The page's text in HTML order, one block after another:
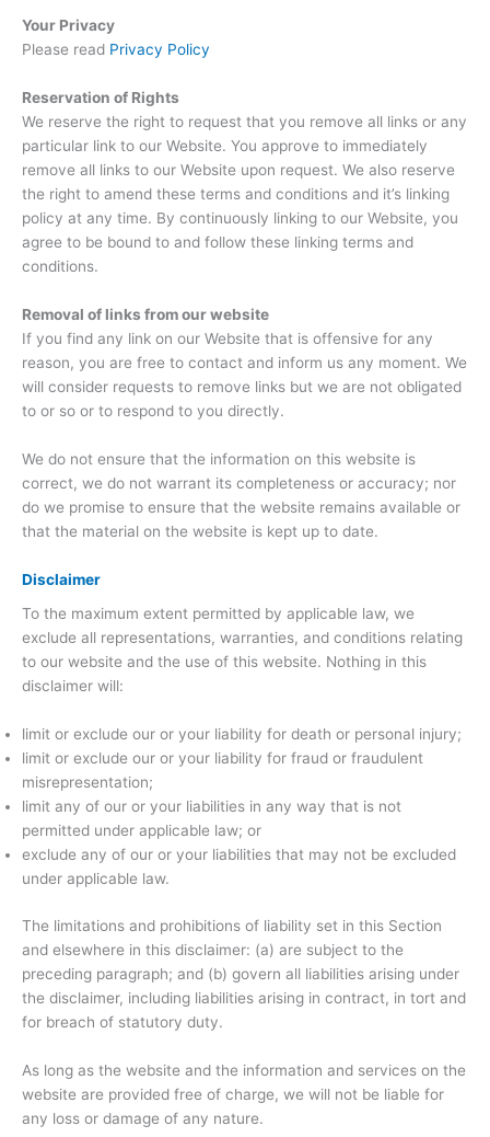
Your Privacy
Please read Privacy Policy
Reservation of Rights
We reserve the right to request that you remove all links or any
particular link to our Website. You approve to immediately
remove all links to our Website upon request. We also reserve
the right to amend these terms and conditions and it’s linking
policy at any time. By continuously linking to our Website, you
agree to be bound to and follow these linking terms and
conditions.
Removal of links from our website
If you find any link on our Website that is offensive for any
reason, you are free to contact and inform us any moment. We
will consider requests to remove links but we are not obligated
to or so or to respond to you directly.
We do not ensure that the information on this website is
correct, we do not warrant its completeness or accuracy; nor
do we promise to ensure that the website remains available or
that the material on the website is kept up to date.
Disclaimer
To the maximum extent permitted by applicable law, we
exclude all representations, warranties, and conditions relating
to our website and the use of this website. Nothing in this
disclaimer will:
limit or exclude our or your liability for death or personal injury;
limit or exclude our or your liability for fraud or fraudulent
misrepresentation;
limit any of our or your liabilities in any way that is not
permitted under applicable law; or
exclude any of our or your liabilities that may not be excluded
under applicable law.
The limitations and prohibitions of liability set in this Section
and elsewhere in this disclaimer: (a) are subject to the
preceding paragraph; and (b) govern all liabilities arising under
the disclaimer, including liabilities arising in contract, in tort and
for breach of statutory duty.
As long as the website and the information and services on the
website are provided free of charge, we will not be liable for
any loss or damage of any nature.